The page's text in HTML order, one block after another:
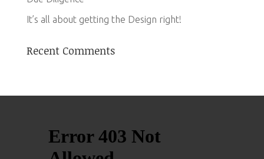
It’s all about getting the Design right!
Recent Comments